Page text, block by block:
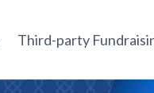
Third-party